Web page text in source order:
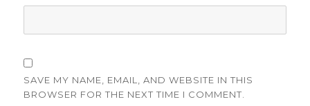
SAVE MY NAME, EMAIL, AND WEBSITE IN THIS
BROWSER FOR THE NEXT TIME I COMMENT.